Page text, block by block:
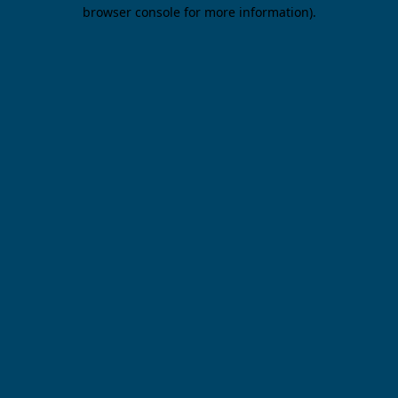
browser console for more information).